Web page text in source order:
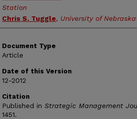
Station
Chris S. Tuggle, University of
Document Type
Article
Date of this Version
12-2012
Citation
Published in Strategic Management
1451.